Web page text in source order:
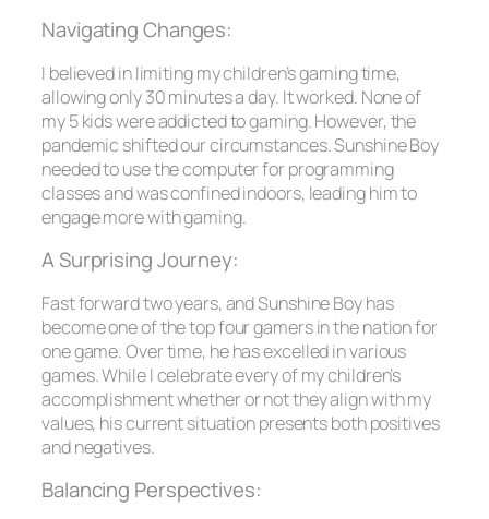
Navigating Changes:
I believed in limiting my children’s gaming time,
allowing only 30 minutes a day. It worked. None of
my 5 kids were addicted to gaming. However, the
pandemic shifted our circumstances. Sunshine Boy
needed to use the computer for programming
classes and was confined indoors, leading him to
engage more with gaming.
A Surprising Journey:
Fast forward two years, and Sunshine Boy has
become one of the top four gamers in the nation for
one game. Over time, he has excelled in various
games. While I celebrate every of my children’s
accomplishment whether or not they align with my
values, his current situation presents both positives
and negatives.
Balancing Perspectives: